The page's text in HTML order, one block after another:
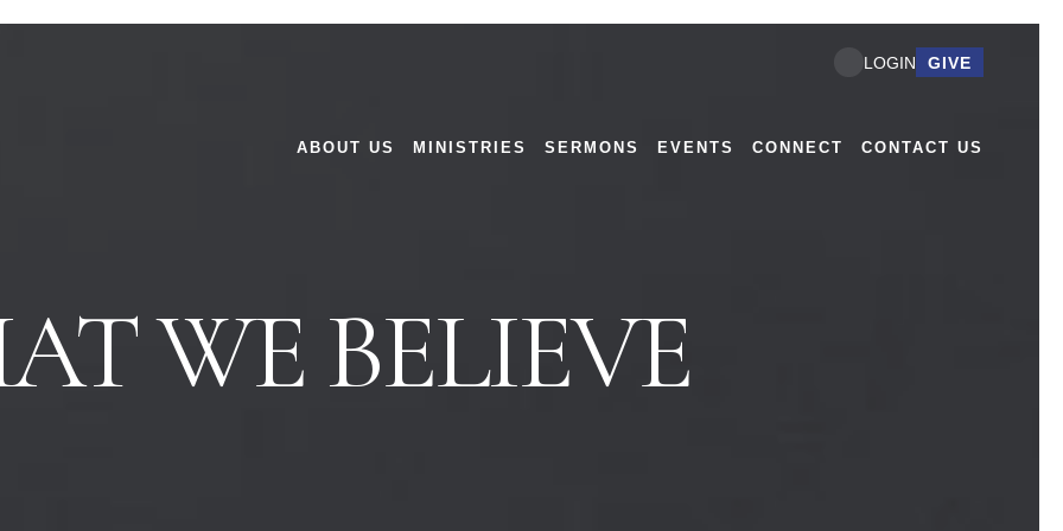
ABOUT US MINISTRIES SERMONS EVENTS CONNECT CONTACT US
LOGIN GIVE
WE BELIEVE